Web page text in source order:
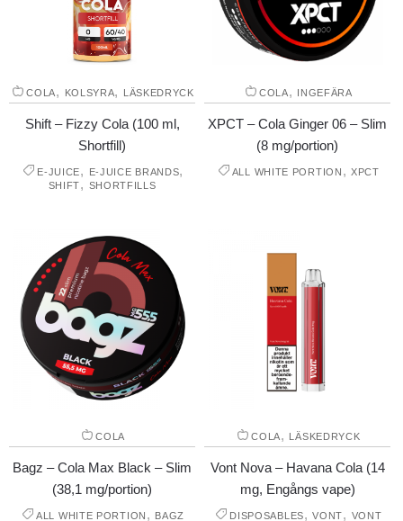
COLA, KOLSYRA, LÄSKEDRYCK
Shift – Fizzy Cola (100 ml,
Shortfill)
E-JUICE, E-JUICE BRANDS,
SHIFT, SHORTFILLS
COLA, INGEFÄRA
XPCT – Cola Ginger 06 – Slim
(8 mg/portion)
ALL WHITE PORTION ,XPCT
COLA
Bagz – Cola Max Black – Slim
(38,1 mg/portion)
ALL WHITE PORTION , BAGZ
COLA, LÄSKEDRYCK
Vont Nova – Havana Cola (14
mg, Engångs vape)
DISPOSABLES,VONT, VONT